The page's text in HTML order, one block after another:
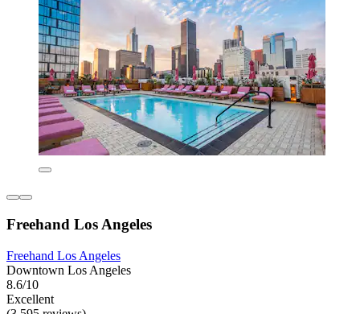
Freehand Los Angeles
Freehand Los Angeles
Downtown Los Angeles
8.6/10
Excellent